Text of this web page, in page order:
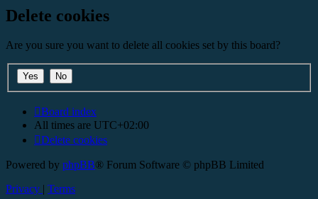
Delete cookies
Are you sure you want to delete all cookies set by this board?
Board index
All times are UTC+02:00
Delete cookies
Powered by phpBB® Forum Software © phpBB Limited
Privacy | Terms